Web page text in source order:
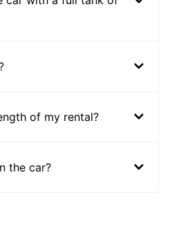
of my rental?
the car?